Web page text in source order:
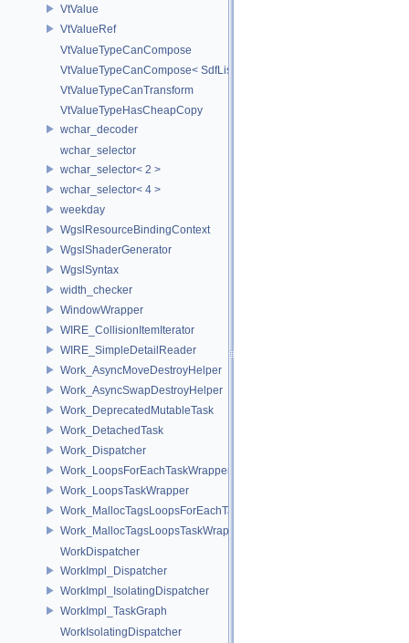
VtValue
VtValueRef
VtValueTypeCanCompose
VtValueTypeCanCompose< SdfListOp< T > >
VtValueTypeCanTransform
VtValueTypeHasCheapCopy
wchar_decoder
wchar_selector
wchar_selector< 2 >
wchar_selector< 4 >
weekday
WgslResourceBindingContext
WgslShaderGenerator
WgslSyntax
width_checker
WindowWrapper
WIRE_CollisionItemIterator
WIRE_SimpleDetailReader
Work_AsyncMoveDestroyHelper
Work_AsyncSwapDestroyHelper
Work_DeprecatedMutableTask
Work_DetachedTask
Work_Dispatcher
Work_LoopsForEachTaskWrapper
Work_LoopsTaskWrapper
Work_MallocTagsLoopsForEachTaskWrapper
Work_MallocTagsLoopsTaskWrapper
WorkDispatcher
WorkImpl_Dispatcher
WorkImpl_IsolatingDispatcher
WorkImpl_TaskGraph
WorkIsolatingDispatcher